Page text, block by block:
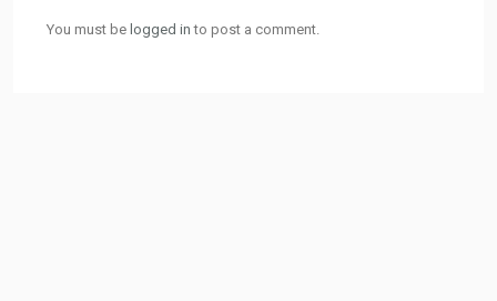
You must be logged in to post a comment.